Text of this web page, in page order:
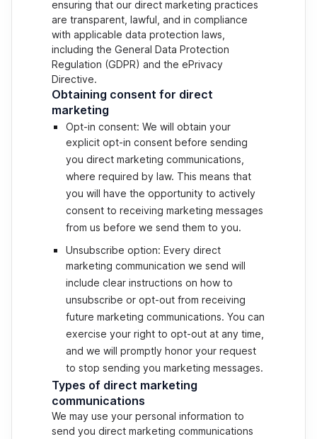
ensuring that our direct marketing practices
are transparent, lawful, and in compliance
with applicable data protection laws,
including the General Data Protection
Regulation (GDPR) and the ePrivacy
Directive.
Obtaining consent for direct
marketing
Opt-in consent: We will obtain your
explicit opt-in consent before sending
you direct marketing communications,
where required by law. This means that
you will have the opportunity to actively
consent to receiving marketing messages
from us before we send them to you.
Unsubscribe option: Every direct
marketing communication we send will
include clear instructions on how to
unsubscribe or opt-out from receiving
future marketing communications. You can
exercise your right to opt-out at any time,
and we will promptly honor your request
to stop sending you marketing messages.
Types of direct marketing
communications
We may use your personal information to
send you direct marketing communications